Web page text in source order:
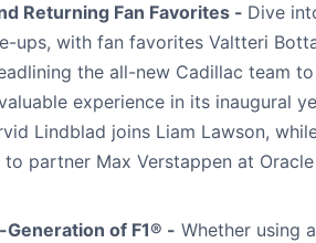
Returning Fan Favorites - Dive
ups, with fan favorites Valtteri
the all-new Cadillac team
experience in its inaugural
Lindblad joins Liam Lawson,
partner Max Verstappen at Oracle
of F1® - Whether using a